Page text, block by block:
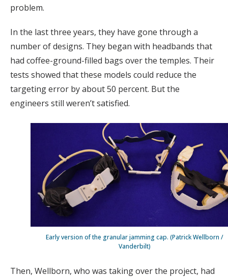
problem.
In the last three years, they have gone through a
number of designs. They began with headbands that
had coffee-ground-filled bags over the temples. Their
tests showed that these models could reduce the
targeting error by about 50 percent. But the
engineers still weren’t satisfied.
Early version of the granular jamming cap. (Patrick Wellborn /
Vanderbilt)
Then, Wellborn, who was taking over the project, had